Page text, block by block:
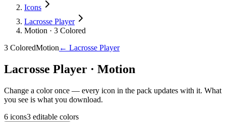
Icons
Lacrosse Player
Motion · 3 Colored
3 ColoredMotion ← Lacrosse Player
Lacrosse Player · Motion
Change a color once — every icon in the pack updates with it. What
you see is what you download.
6 icons3 editable colors